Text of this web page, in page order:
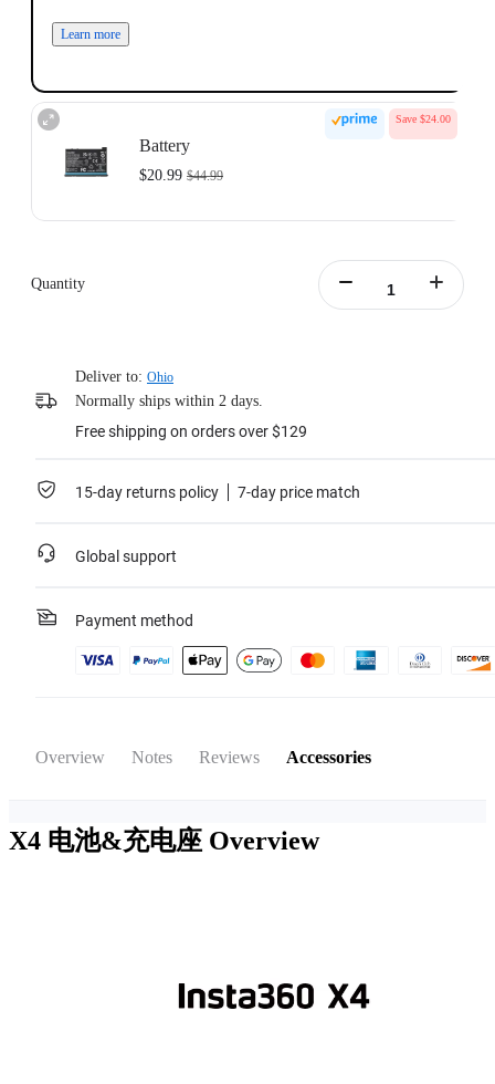
Learn more
Save $24.00
Battery
$20.99 $44.99
Increased battery life up to 67%, allowing for 135 minutes of recording at
5.7K30fps.
Performs well in temperatures as low as -20°C (-4°F), with no impact on
Quantity
Deliver to: Ohio
Normally ships within 2 days.
Free shipping on orders over $129
15-day returns policy 7-day price match
Global support
Payment method
Overview Notes Reviews Accessories
X4 电池&充电座 Overview